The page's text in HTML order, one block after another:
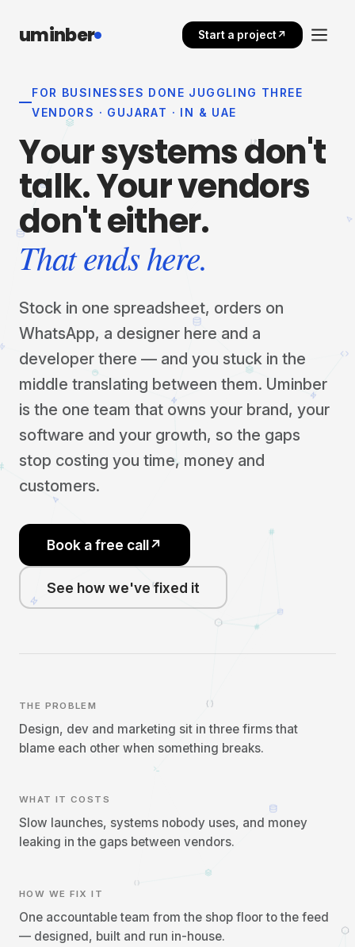
uminber Start a project↗
FOR BUSINESSES DONE JUGGLING THREE
VENDORS · GUJARAT · IN & UAE
Yoursystemsdon't
talk.Yourvendors
don'teither.
That ends here.
Stock in one spreadsheet, orders on
WhatsApp, a designer here and a
developer there — and you stuck in the
middle translating between them. Uminber
is the one team that owns your brand, your
software and your growth, so the gaps
stop costing you time, money and
customers.
Book a free call↗
See how we've fixed it
THE PROBLEM
Design, dev and marketing sit in three firms that
blame each other when something breaks.
WHAT IT COSTS
Slow launches, systems nobody uses, and money
leaking in the gaps between vendors.
HOW WE FIX IT
One accountable team from the shop floor to the feed
— designed, built and run in-house.